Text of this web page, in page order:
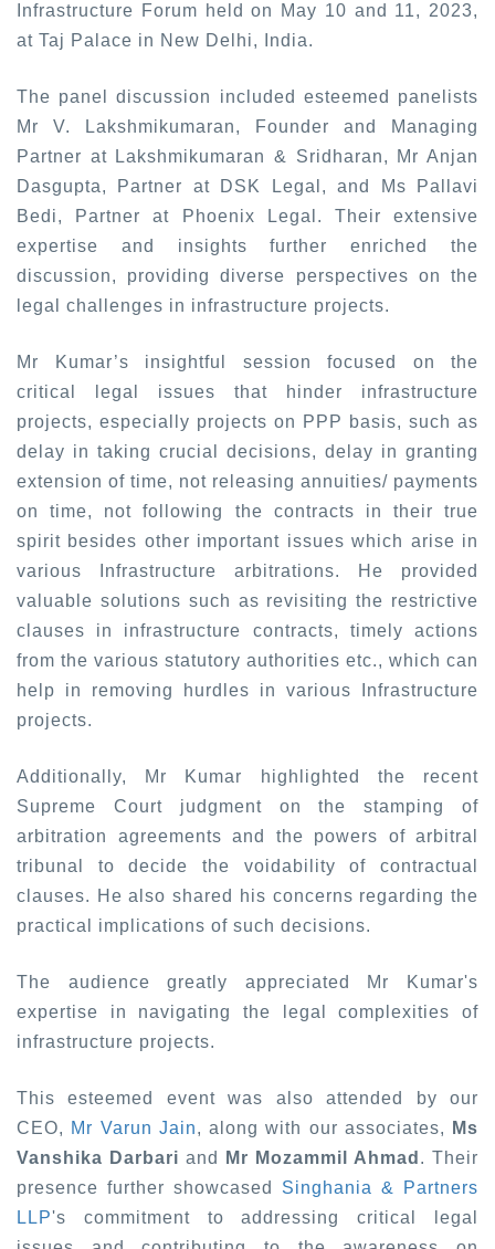
Infrastructure Forum held on May 10 and 11, 2023,
at Taj Palace in New Delhi, India.
The panel discussion included esteemed panelists
Mr V. Lakshmikumaran, Founder and Managing
Partner at Lakshmikumaran & Sridharan, Mr Anjan
Dasgupta, Partner at DSK Legal, and Ms Pallavi
Bedi, Partner at Phoenix Legal. Their extensive
expertise and insights further enriched the
discussion, providing diverse perspectives on the
legal challenges in infrastructure projects.
Mr Kumar’s insightful session focused on the
critical legal issues that hinder infrastructure
projects, especially projects on PPP basis, such as
delay in taking crucial decisions, delay in granting
extension of time, not releasing annuities/ payments
on time, not following the contracts in their true
spirit besides other important issues which arise in
various Infrastructure arbitrations. He provided
valuable solutions such as revisiting the restrictive
clauses in infrastructure contracts, timely actions
from the various statutory authorities etc., which can
help in removing hurdles in various Infrastructure
projects.
Additionally, Mr Kumar highlighted the recent
Supreme Court judgment on the stamping of
arbitration agreements and the powers of arbitral
tribunal to decide the voidability of contractual
clauses. He also shared his concerns regarding the
practical implications of such decisions.
The audience greatly appreciated Mr Kumar's
expertise in navigating the legal complexities of
infrastructure projects.
This esteemed event was also attended by our
CEO, Mr Varun Jain, along with our associates,
Ms
Vanshika Darbari and Mr Mozammil Ahmad . Their
presence further showcased Singhania & Partners
LLP's commitment to addressing critical legal